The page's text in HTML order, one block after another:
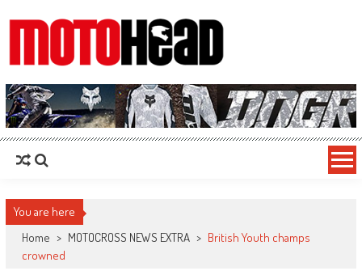
MotoHead
Fresh dirt bike action for the real MotoHead!
You are here
Home > MOTOCROSS NEWS EXTRA > British Youth champs
crowned